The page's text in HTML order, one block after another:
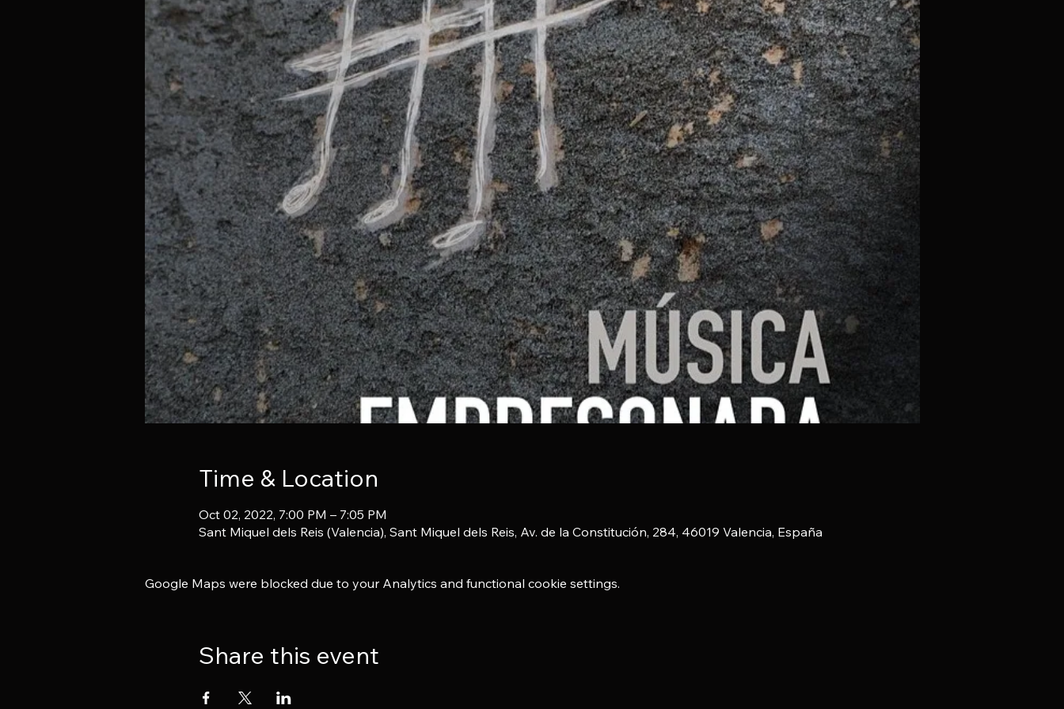
Time & Location
Oct 02, 2022, 7:00 PM – 7:05 PM
Sant Miquel dels Reis (Valencia), Sant Miquel dels Reis, Av. de la Constitución, 284, 46019 Valencia, España
Google Maps were blocked due to your Analytics and functional cookie settings.
Share this event